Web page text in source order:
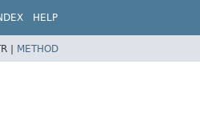
HELP
| METHOD